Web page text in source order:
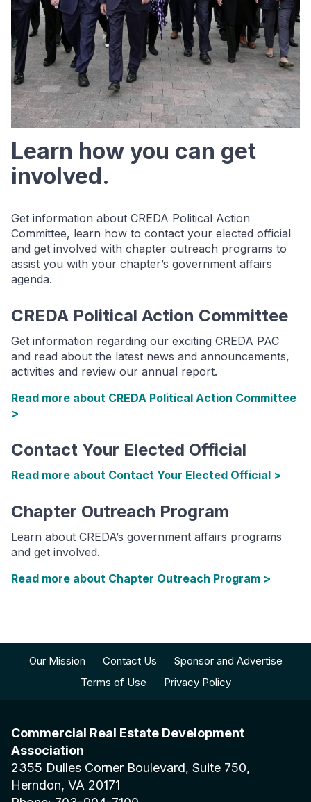
Learn how you can get
involved.
Get information about CREDA Political Action
Committee, learn how to contact your elected official
and get involved with chapter outreach programs to
assist you with your chapter’s government affairs
agenda.
CREDA Political Action Committee
Get information regarding our exciting CREDA PAC
and read about the latest news and announcements,
activities and review our annual report.
Read more about CREDA Political Action Committee
>
Contact Your Elected Official
Read more about Contact Your Elected Official >
Chapter Outreach Program
Learn about CREDA’s government affairs programs
and get involved.
Read more about Chapter Outreach Program >
Our Mission Contact Us
Sponsor and Advertise
Terms of Use
Privacy Policy
Commercial Real Estate Development
Association
2355 Dulles Corner Boulevard, Suite 750,
Herndon, VA 20171